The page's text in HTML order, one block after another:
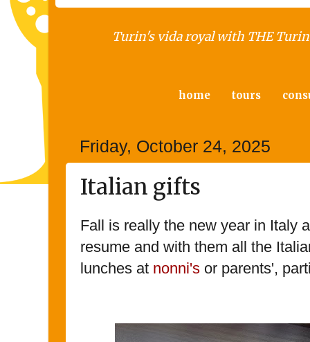
Turin's vida royal with THE
home tours
Friday, October 24, 2025
Italian gifts
Fall is really the new year in Italy
resume and with them all the
lunches at nonni's or parents',